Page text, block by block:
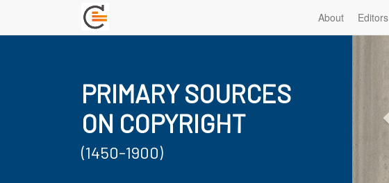
About Editors
PRIMARY SOURCES
ON COPYRIGHT
(1450-1900)